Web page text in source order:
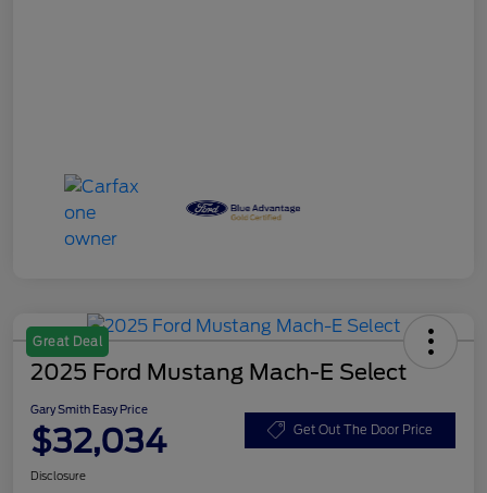
Great Deal
2025 Ford Mustang Mach-E Select
Gary Smith Easy Price
$32,034 Get Out The Door Price
Disclosure